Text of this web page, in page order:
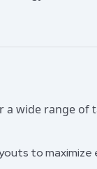
a wide range
to